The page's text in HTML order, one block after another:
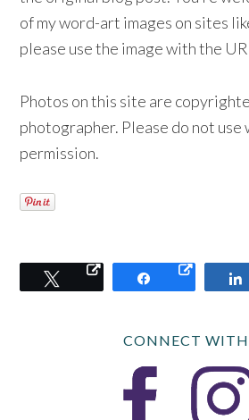
of my word-art images on sites
please use the image with the
Photos on this site are
photographer. Please do not use
permission.
Tweet Share
CONNECT